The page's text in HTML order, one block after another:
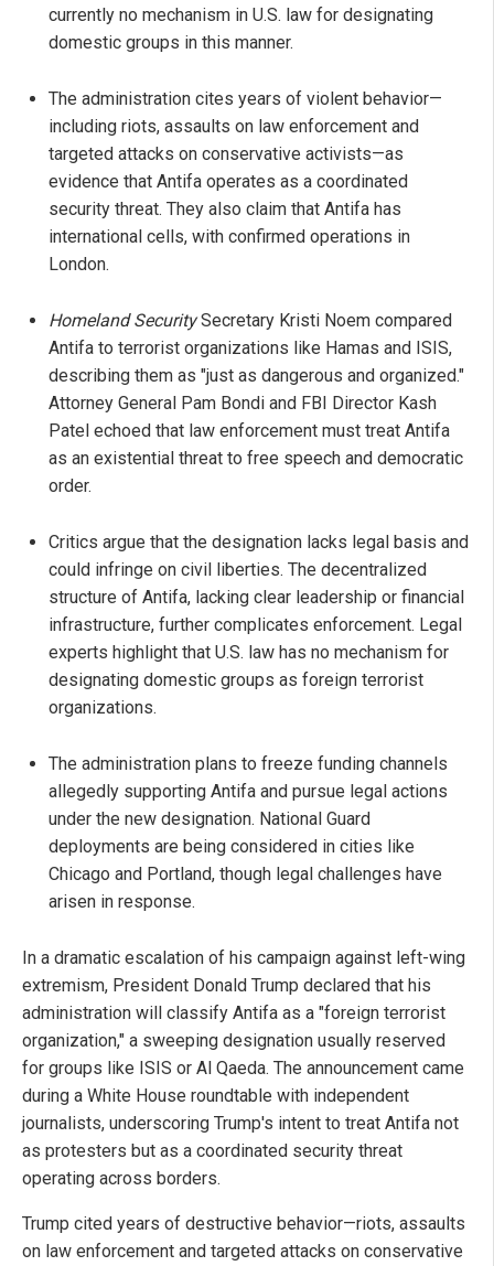
currently no mechanism in U.S. law for designating
domestic groups in this manner.
The administration cites years of violent behavior—
including riots, assaults on law enforcement and
targeted attacks on conservative activists—as
evidence that Antifa operates as a coordinated
security threat. They also claim that Antifa has
international cells, with confirmed operations in
London.
Homeland SecuritySecretary Kristi Noem compared
Antifa to terrorist organizations like Hamas and ISIS,
describing them as "just as dangerous and organized."
Attorney General Pam Bondi and FBI Director Kash
Patel echoed that law enforcement must treat Antifa
as an existential threat to free speech and democratic
order.
Critics argue that the designation lacks legal basis and
could infringe on civil liberties. The decentralized
structure of Antifa, lacking clear leadership or financial
infrastructure, further complicates enforcement. Legal
experts highlight that U.S. law has no mechanism for
designating domestic groups as foreign terrorist
organizations.
The administration plans to freeze funding channels
allegedly supporting Antifa and pursue legal actions
under the new designation. National Guard
deployments are being considered in cities like
Chicago and Portland, though legal challenges have
arisen in response.
In a dramatic escalation of his campaign against left-wing
extremism, President Donald Trump declared that his
administration will classify Antifa as a "foreign terrorist
organization," a sweeping designation usually reserved
for groups like ISIS or Al Qaeda. The announcement came
during a White House roundtable with independent
journalists, underscoring Trump's intent to treat Antifa not
as protesters but as a coordinated security threat
operating across borders.
Trump cited years of destructive behavior—riots, assaults
on law enforcement and targeted attacks on conservative